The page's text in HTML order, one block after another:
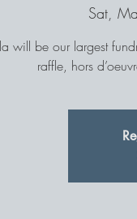
Sat,
will be our largest
raffle, hors